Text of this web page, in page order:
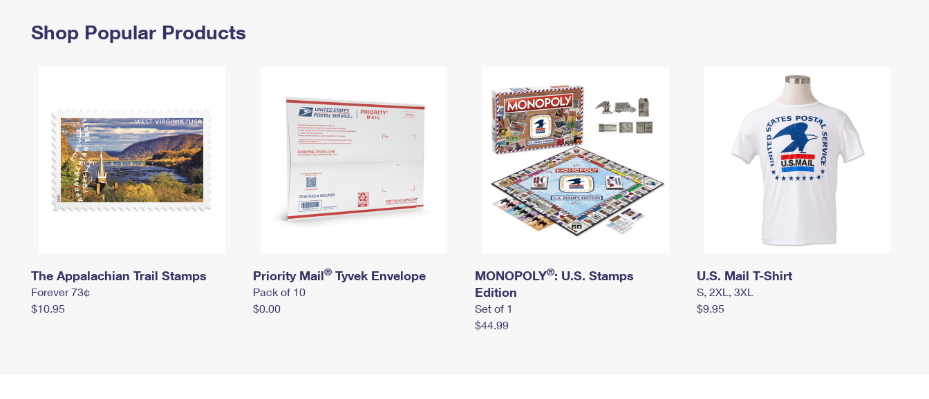
Shop Popular Products
The Appalachian Trail Stamps
Forever 73¢
$10.95
Priority Mail® Tyvek Envelope
Pack of 10
$0.00
MONOPOLY®: U.S. Stamps
Edition
Set of 1
$44.99
U.S. Mail T-Shirt
S, 2XL, 3XL
$9.95